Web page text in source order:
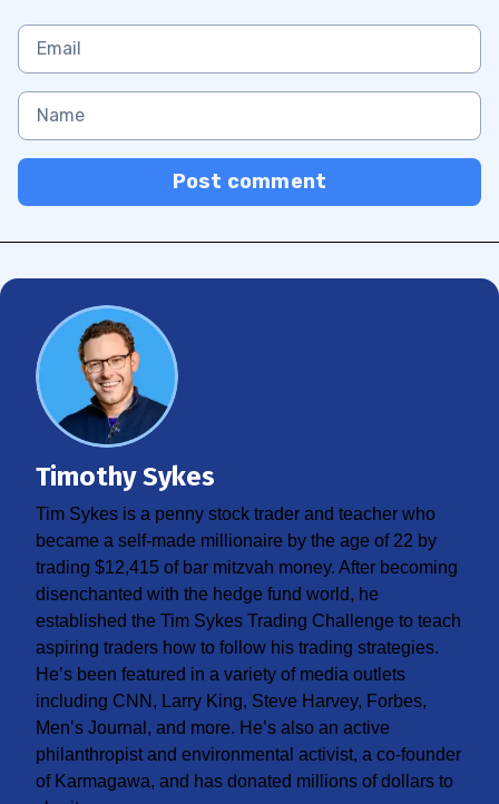
Post comment
Timothy Sykes
Tim Sykes is a penny stock trader and teacher who
became a self-made millionaire by the age of 22 by
trading $12,415 of bar mitzvah money. After becoming
disenchanted with the hedge fund world, he
established the Tim Sykes Trading Challenge to teach
aspiring traders how to follow his trading strategies.
He’s been featured in a variety of media outlets
including CNN, Larry King, Steve Harvey, Forbes,
Men’s Journal, and more. He’s also an active
philanthropist and environmental activist, a co-founder
of Karmagawa, and has donated millions of dollars to